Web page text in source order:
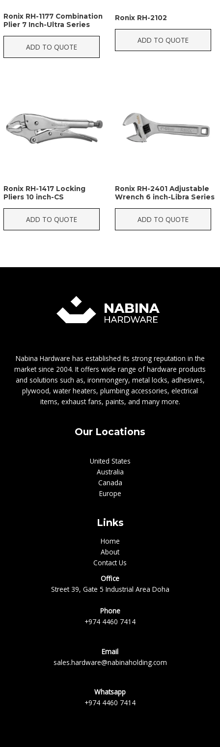
Ronix RH-1177 Combination
Plier 7 Inch-Ultra Series
ADD TO QUOTE
Ronix RH-2102
ADD TO QUOTE
Ronix RH-1417 Locking
Pliers 10 inch-CS
ADD TO QUOTE
Ronix RH-2401 Adjustable
Wrench 6 inch-Libra Series
ADD TO QUOTE
Nabina Hardware has established its strong reputation in the
market since 2004. It offers wide range of hardware products
and solutions such as, ironmongery, metal locks, adhesives,
plywood, water heaters, plumbing accessories, electrical
items, exhaust fans, paints, and many more.
Our Locations
United States
Australia
Canada
Europe
Links
Home
About
Contact Us
Office
Street 39, Gate 5 Industrial Area Doha
Phone
+974 4460 7414
Email
sales.hardware@nabinaholding.com
Whatsapp
+974 4460 7414